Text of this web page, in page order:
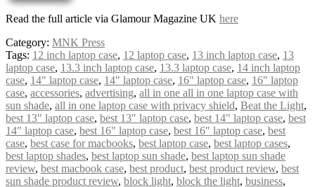
Read the full article via Glamour Magazine UK here
Category: MNK Press
Tags: 12 inch laptop case, 12 laptop case, 13 inch laptop case, 13
laptop case, 13.3 inch laptop case, 13.3 laptop case, 14 inch laptop
case, 14" laptop case, 14″ laptop case, 16" laptop case, 16″ laptop
case, accessories, advertising, all in one all in one laptop case with
sun shade, all in one laptop case with privacy shield, Beat the Light,
best 13" laptop case, best 13″ laptop case, best 14" laptop case, best
14″ laptop case, best 16" laptop case, best 16″ laptop case, best
case, best case for macbooks, best laptop case, best laptop cases,
best laptop shades, best laptop sun shade, best laptop sun shade
review, best macbook case, best product, best product review, best
sun shade product review, block light, block the light, business,